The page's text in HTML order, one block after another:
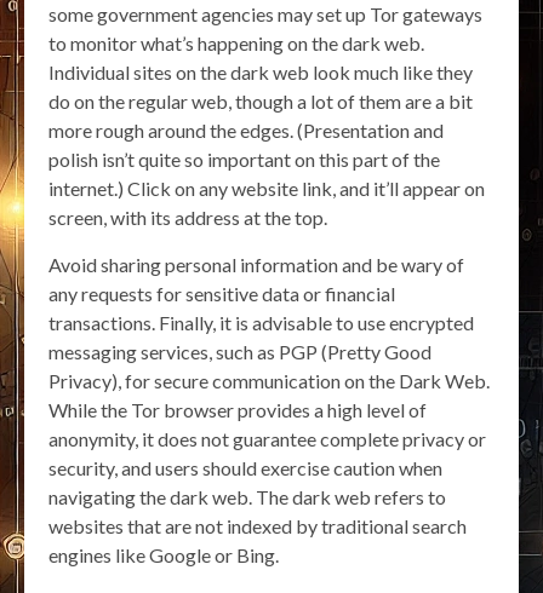
some government agencies may set up Tor gateways
to monitor what’s happening on the dark web.
Individual sites on the dark web look much like they
do on the regular web, though a lot of them are a bit
more rough around the edges. (Presentation and
polish isn’t quite so important on this part of the
internet.) Click on any website link, and it’ll appear on
screen, with its address at the top.
Avoid sharing personal information and be wary of
any requests for sensitive data or financial
transactions. Finally, it is advisable to use encrypted
messaging services, such as PGP (Pretty Good
Privacy), for secure communication on the Dark Web.
While the Tor browser provides a high level of
anonymity, it does not guarantee complete privacy or
security, and users should exercise caution when
navigating the dark web. The dark web refers to
websites that are not indexed by traditional search
engines like Google or Bing.